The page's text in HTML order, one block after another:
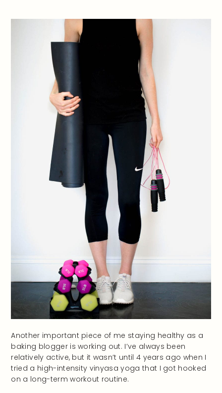
Another important piece of me staying healthy as a
baking blogger is working out. I’ve always been
relatively active, but it wasn’t until 4 years ago when I
tried a high-intensity vinyasa yoga that I got hooked
on a long-term workout routine.